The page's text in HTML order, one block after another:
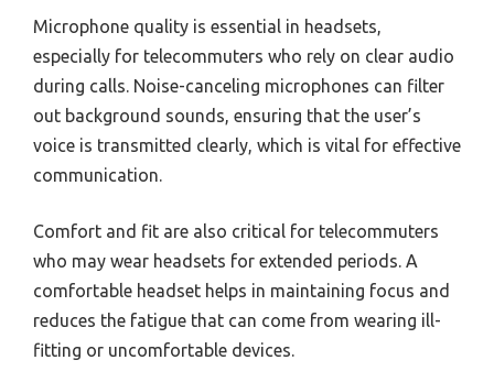
Microphone quality is essential in headsets,
especially for telecommuters who rely on clear audio
during calls. Noise-canceling microphones can filter
out background sounds, ensuring that the user’s
voice is transmitted clearly, which is vital for effective
communication.
Comfort and fit are also critical for telecommuters
who may wear headsets for extended periods. A
comfortable headset helps in maintaining focus and
reduces the fatigue that can come from wearing ill-
fitting or uncomfortable devices.